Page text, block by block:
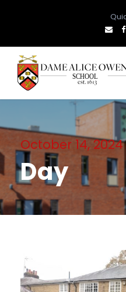
October 14, 2024
Day